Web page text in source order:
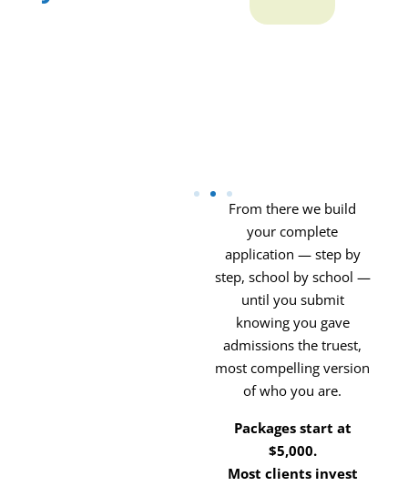
From there we build
your complete
application — step by
step, school by school —
until you submit
knowing you gave
admissions the truest,
most compelling version
of who you are.
Packages start at
$5,000.
Most clients invest